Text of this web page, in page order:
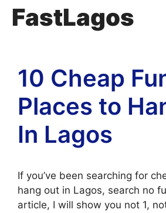
FastLagos
10 Cheap
Places to
In Lagos
If you’ve been searching for
hang out in Lagos, search no
article, I will show you not 1,